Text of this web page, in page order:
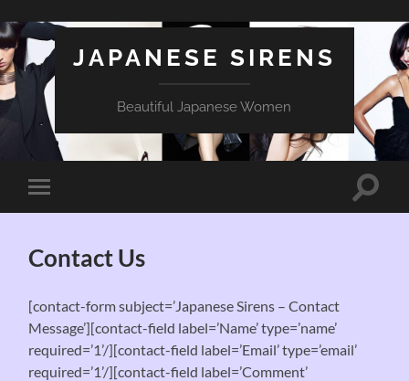
JAPANESE SIRENS
Beautiful Japanese Women
Toggle
mobile
Toggle
Contact Us
[contact-form subject=’Japanese Sirens – Contact
Message’][contact-field label=’Name’ type=’name’
required=’1’/][contact-field label=’Email’ type=’email’
required=’1’/][contact-field label=’Comment’